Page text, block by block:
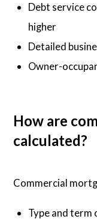
Debt service
higher
Detailed
Owner-
How are
calculated?
Commercial
Type and term